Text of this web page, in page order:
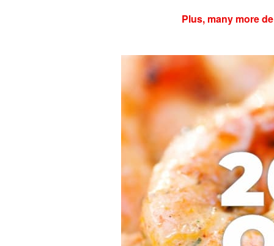
Plus, many more